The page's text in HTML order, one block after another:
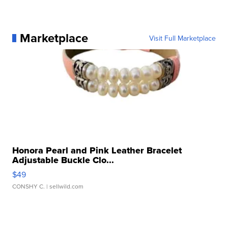
Marketplace Visit Full Marketplace
Honora Pearl and Pink Leather Bracelet
Adjustable Buckle Clo...
$49
CONSHY C. | sellwild.com